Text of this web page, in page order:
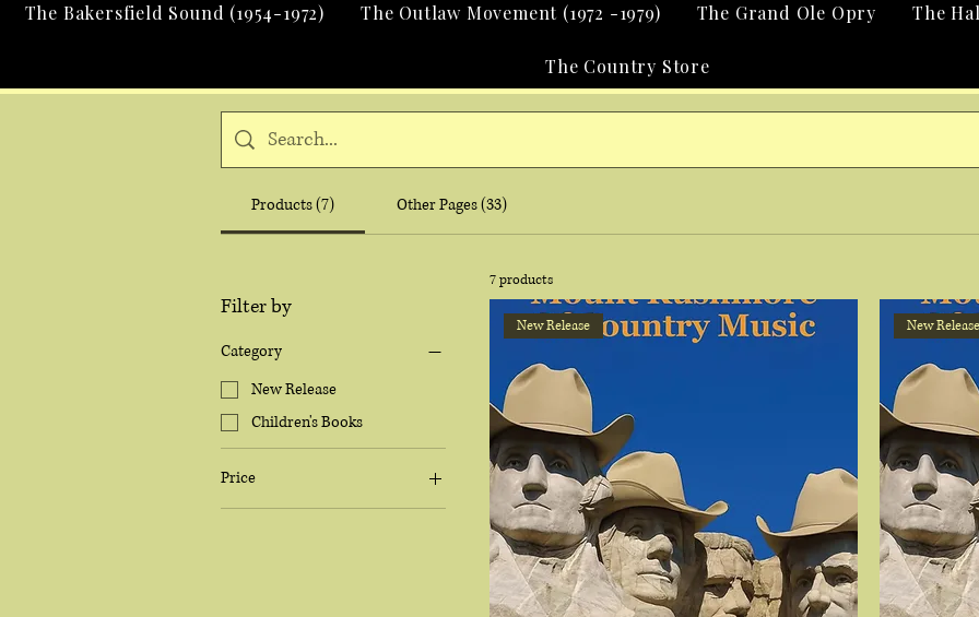
The Bakersfield Sound (1954-1972) The Outlaw Movement (1972 -1979) The Grand Ole Opry The
The Country Store
Products (7) Other Pages (33)
Filter by
Category
New Release
Children's Books
Price
7 products
New Release New